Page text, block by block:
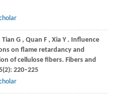
Tian G , Quan F , Xia Y . Influence
on flame retardancy and
of cellulose fibers. Fibers and
(2): 220–225